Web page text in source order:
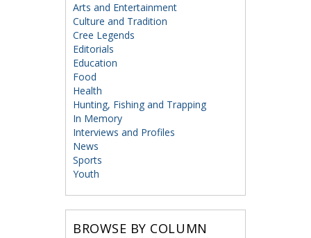
Arts and Entertainment
Culture and Tradition
Cree Legends
Editorials
Education
Food
Health
Hunting, Fishing and Trapping
In Memory
Interviews and Profiles
News
Sports
Youth
BROWSE BY COLUMN